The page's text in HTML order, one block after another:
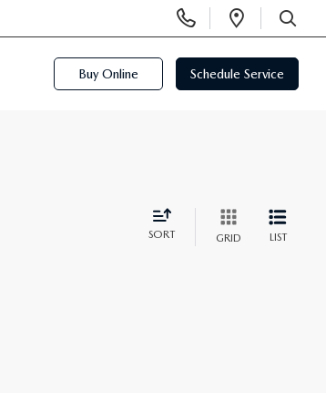
Phone
Numbers
Open
SEARCH
Buy Online Schedule Service
SORT GRID LIST